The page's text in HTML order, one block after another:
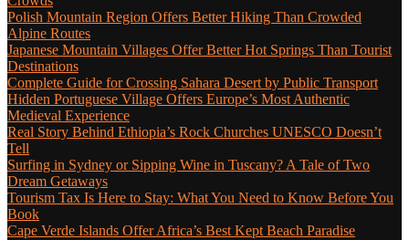
Polish Mountain Region Offers Better Hiking Than Crowded
Alpine Routes
Japanese Mountain Villages Offer Better Hot Springs Than Tourist
Destinations
Complete Guide for Crossing Sahara Desert by Public Transport
Hidden Portuguese Village Offers Europe’s Most Authentic
Medieval Experience
Real Story Behind Ethiopia’s Rock Churches UNESCO Doesn’t
Tell
Surfing in Sydney or Sipping Wine in Tuscany? A Tale of Two
Dream Getaways
Tourism Tax Is Here to Stay: What You Need to Know Before You
Book
Cape Verde Islands Offer Africa’s Best Kept Beach Paradise